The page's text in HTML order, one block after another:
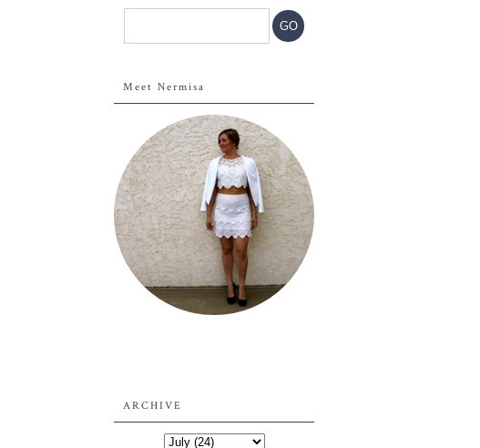
Meet Nermisa
ARCHIVE